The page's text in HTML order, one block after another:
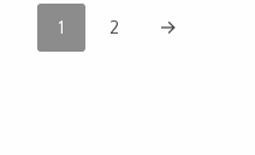
1 2 →